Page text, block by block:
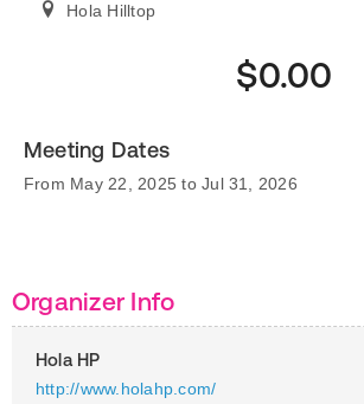
Hola Hilltop
$0.00
Meeting Dates
From May 22, 2025 to Jul 31, 2026
Organizer Info
Hola HP
http://www.holahp.com/